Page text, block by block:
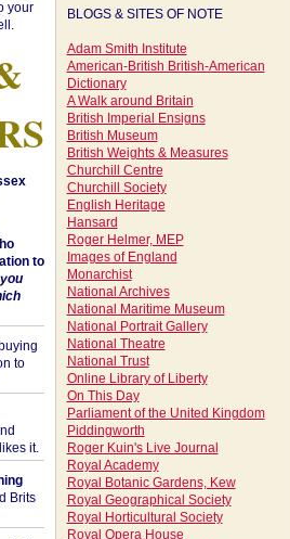
your
to
to
it.
Brits
BLOGS & SITES OF NOTE
Adam Smith Institute
American-British British-American
Dictionary
A Walk around Britain
British Imperial Ensigns
British Museum
British Weights & Measures
Churchill Centre
Churchill Society
English Heritage
Hansard
Roger Helmer, MEP
Images of England
Monarchist
National Archives
National Maritime Museum
National Portrait Gallery
National Theatre
National Trust
Online Library of Liberty
On This Day
Parliament of the United Kingdom
Piddingworth
Roger Kuin's Live Journal
Royal Academy
Royal Botanic Gardens, Kew
Royal Geographical Society
Royal Horticultural Society
Royal Opera House